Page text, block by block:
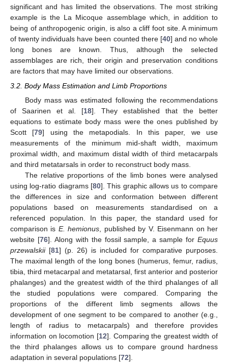
significant and has limited the observations. The most striking
example is the La Micoque assemblage which, in addition to
being of anthropogenic origin, is also a cliff foot site. A minimum
of twenty individuals have been counted there [40] and no whole
long bones are known. Thus, although the selected
assemblages are rich, their origin and preservation conditions
are factors that may have limited our observations.
3.2. Body Mass Estimation and Limb Proportions
Body mass was estimated following the recommendations
of Saarinen et al. [18]. They established that the better
equations to estimate body mass were the ones published by
Scott [79] using the metapodials. In this paper, we use
measurements of the minimum mid-shaft width, maximum
proximal width, and maximum distal width of third metacarpals
and third metatarsals in order to reconstruct body mass.
The relative proportions of the limb bones were analysed
using log-ratio diagrams [80]. This graphic allows us to compare
the differences in size and conformation between different
populations based on measurements standardised on a
referenced population. In this paper, the standard used for
comparison is E. hemionus , published by V. Eisenmann on her
website [76]. Along with the fossil sample, a sample forEquus
przewalskii[81] (p. 26) is included for comparative purposes.
The maximal length of the long bones (humerus, femur, radius,
tibia, third metacarpal and metatarsal, first anterior and posterior
phalanges) and the greatest width of the third phalanges of all
the studied populations were compared. Comparing the
proportions of the different limb segments allows the
development of one segment to be compared to another (e.g.,
length of radius to metacarpals) and therefore provides
information on locomotion [12]. Comparing the greatest width of
the third phalanges allows us to compare ground hardness
adaptation in several populations [72].